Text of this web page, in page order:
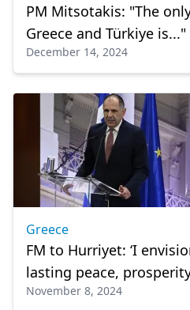
PM Mitsotakis: "The
Greece and Türkiye is..."
December 14, 2024
Greece
FM to Hurriyet: ‘I
lasting peace,
November 8, 2024